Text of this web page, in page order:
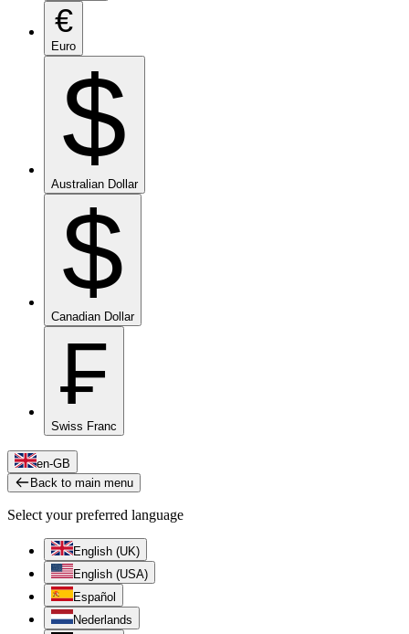
€
Euro
$
Australian Dollar
$
Canadian Dollar
₣
Swiss Franc
en-GB
Back to main menu
Select your preferred language
English (UK)
English (USA)
Español
Nederlands